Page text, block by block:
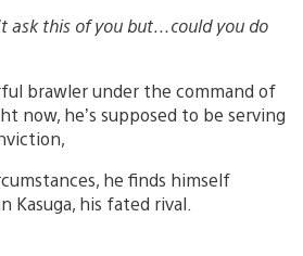
ask this of you but…could you do
brawler under the command of
now, he’s supposed to be serving
he finds himself
his fated rival.